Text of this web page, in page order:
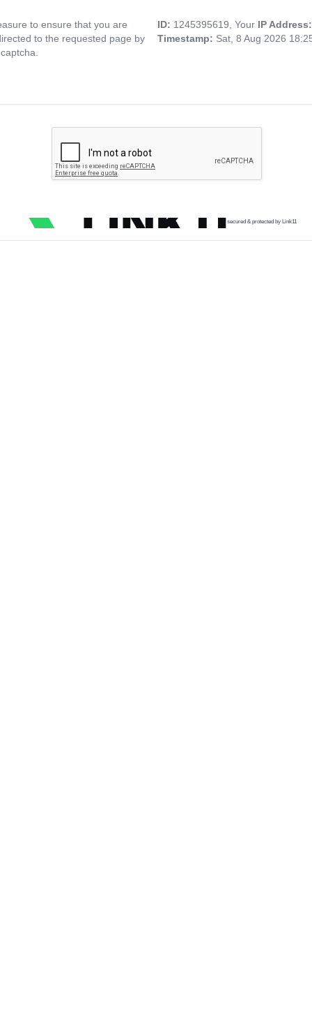
to ensure that you are
to the requested page by
ID: 1245395619, Your IP
Timestamp: Sat, 8 Aug 2026
secured & protected by Link11